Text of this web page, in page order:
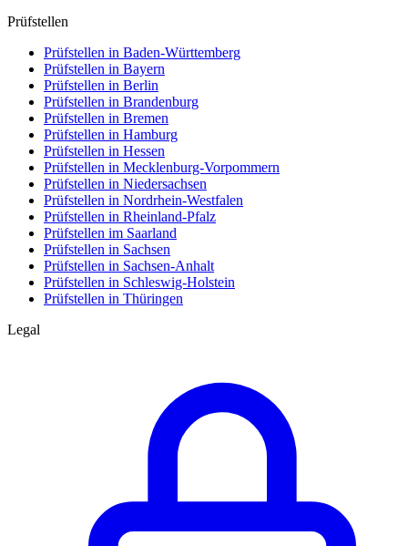
Prüfstellen
Prüfstellen in Baden-Württemberg
Prüfstellen in Bayern
Prüfstellen in Berlin
Prüfstellen in Brandenburg
Prüfstellen in Bremen
Prüfstellen in Hamburg
Prüfstellen in Hessen
Prüfstellen in Mecklenburg-Vorpommern
Prüfstellen in Niedersachsen
Prüfstellen in Nordrhein-Westfalen
Prüfstellen in Rheinland-Pfalz
Prüfstellen im Saarland
Prüfstellen in Sachsen
Prüfstellen in Sachsen-Anhalt
Prüfstellen in Schleswig-Holstein
Prüfstellen in Thüringen
Legal